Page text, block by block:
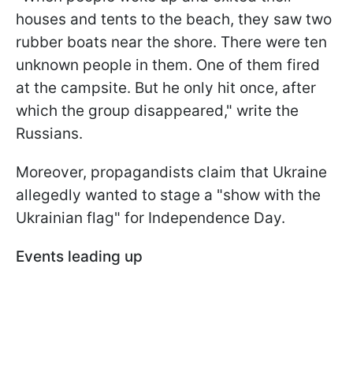
houses and tents to the beach, they saw two
rubber boats near the shore. There were ten
unknown people in them. One of them fired
at the campsite. But he only hit once, after
which the group disappeared," write the
Russians.
Moreover, propagandists claim that Ukraine
allegedly wanted to stage a "show with the
Ukrainian flag" for Independence Day.
Events leading up